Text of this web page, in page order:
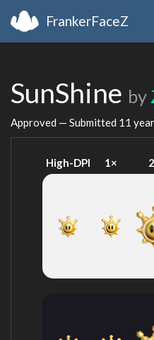
FrankerFaceZ
SunShine by
Approved — Submitted 11
High-DPI 1×